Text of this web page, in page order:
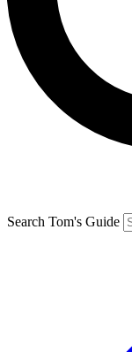
Search Tom's Guide